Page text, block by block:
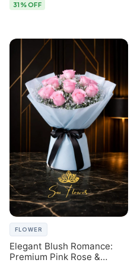
31% OFF
FLOWER
Elegant Blush Romance:
Premium Pink Rose &